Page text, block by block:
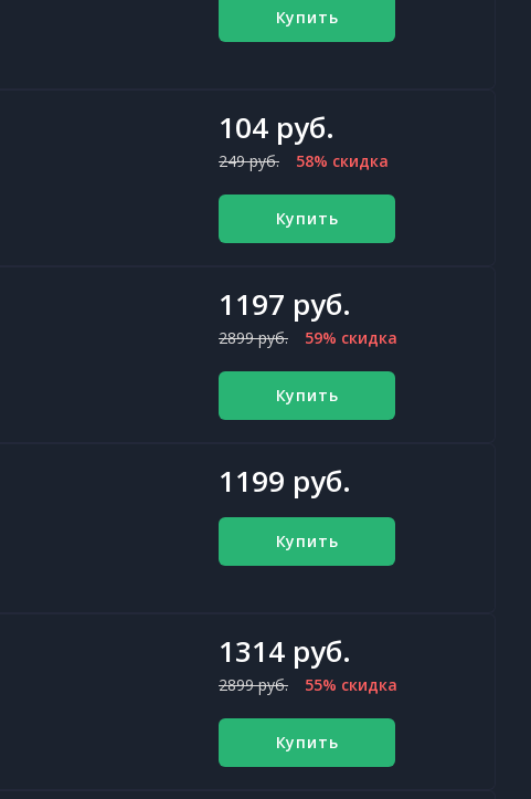
Купить
104 руб.
249 руб. 58% скидка
Купить
1197 руб.
2899 руб. 59% скидка
Купить
1199 руб.
Купить
1314 руб.
2899 руб. 55% скидка
Купить